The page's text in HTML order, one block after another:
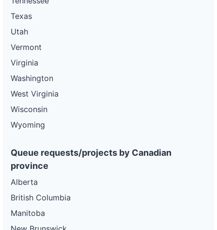
Texas
Utah
Vermont
Virginia
Washington
West Virginia
Wisconsin
Wyoming
Queue requests/projects by Canadian
province
Alberta
British Columbia
Manitoba